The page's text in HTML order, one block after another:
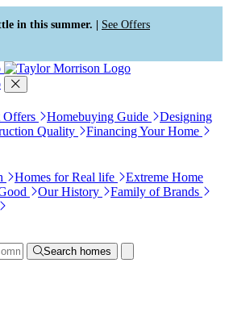
in this summer. | See Offers
Offers Homebuying Guide
Designing
Quality
Financing Your Home
Homes for Real life
Extreme Home
Our History
Family of Brands
Search homes